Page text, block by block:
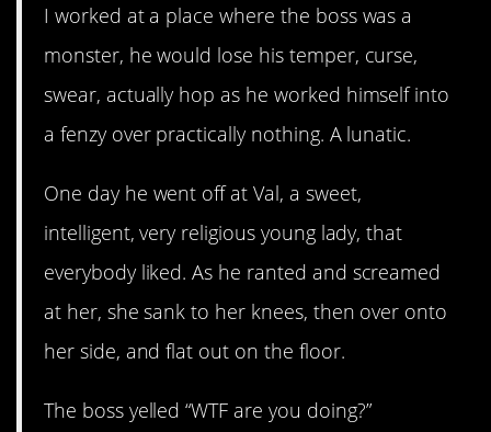
I worked at a place where the boss was a
monster, he would lose his temper, curse,
swear, actually hop as he worked himself into
a fenzy over practically nothing. A lunatic.
One day he went off at Val, a sweet,
intelligent, very religious young lady, that
everybody liked. As he ranted and screamed
at her, she sank to her knees, then over onto
her side, and flat out on the floor.
The boss yelled “WTF are you doing?”